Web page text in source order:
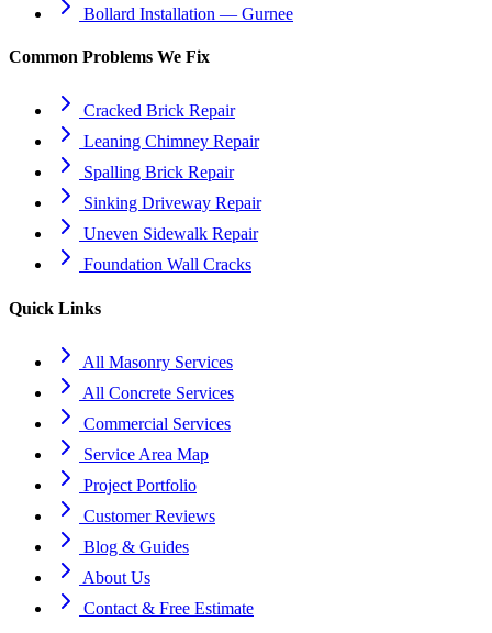
Bollard Installation — Gurnee
Common Problems We Fix
Cracked Brick Repair
Leaning Chimney Repair
Spalling Brick Repair
Sinking Driveway Repair
Uneven Sidewalk Repair
Foundation Wall Cracks
Quick Links
All Masonry Services
All Concrete Services
Commercial Services
Service Area Map
Project Portfolio
Customer Reviews
Blog & Guides
About Us
Contact & Free Estimate